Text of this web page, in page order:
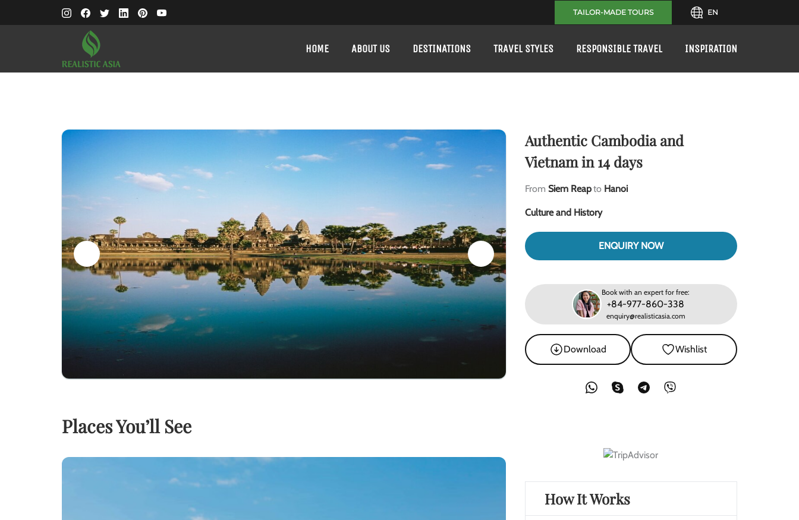
TAILOR-MADE TOURS EN
HOME ABOUT US DESTINATIONS TRAVEL STYLES RESPONSIBLE TRAVEL INSPIRATION
Authentic Cambodia and
Vietnam in 14 days
From Siem Reapto Hanoi
Culture and History
ENQUIRY NOW
Book with an expert for free:
+84-977-860-338
enquiry@realisticasia.com
Download Wishlist
Places You’ll See
How It Works